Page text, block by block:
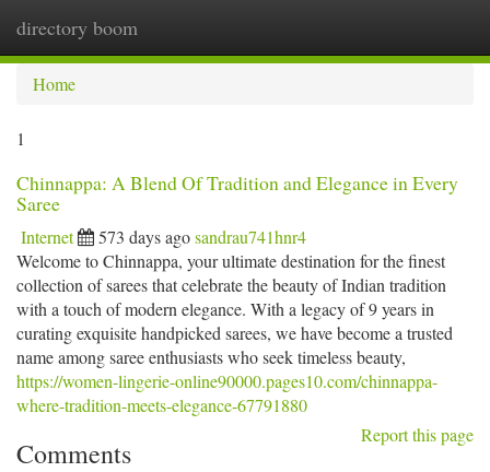
directory boom
Home
1
Chinnappa: A Blend Of Tradition and Elegance in Every
Saree
Internet 573 days agosandrau741hnr4
Welcome to Chinnappa, your ultimate destination for the finest
collection of sarees that celebrate the beauty of Indian tradition
with a touch of modern elegance. With a legacy of 9 years in
curating exquisite handpicked sarees, we have become a trusted
name among saree enthusiasts who seek timeless beauty,
https://women-lingerie-online90000.pages10.com/chinnappa-
where-tradition-meets-elegance-67791880
Report this page
Comments